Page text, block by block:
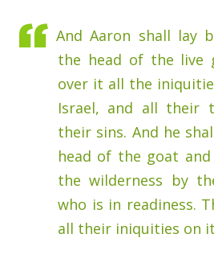
And Aaron shall lay
the head of the live
over it all the
Israel, and all their
their sins. And he
head of the goat
the wilderness by
who is in readiness.
all their iniquities on